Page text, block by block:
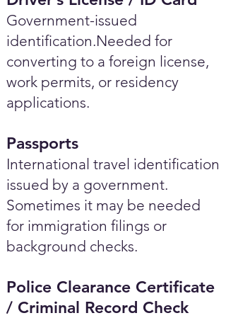
Government-issued
identification.Needed for
converting to a foreign license,
work permits, or residency
applications.
Passports
International travel identification
issued by a government.
Sometimes it may be needed
for immigration filings or
background checks.
Police Clearance Certificate
/ Criminal Record Check